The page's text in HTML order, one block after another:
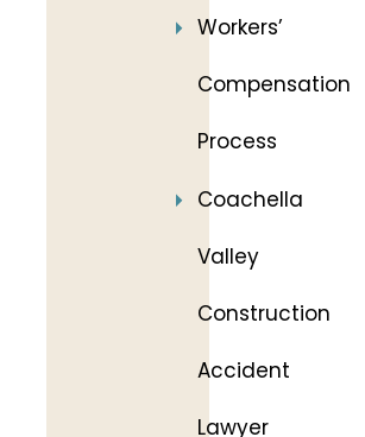
Workers’
Compensation
Process
Coachella
Valley
Construction
Accident
Lawyer